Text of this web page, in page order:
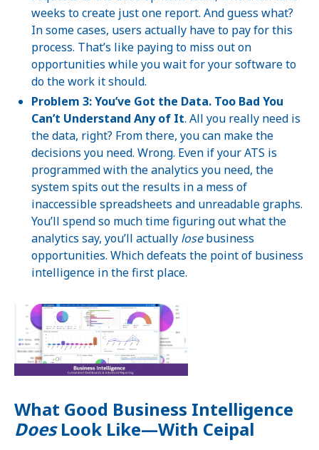
weeks to create just one report. And guess what?
In some cases, users actually have to pay for this
process. That’s like paying to miss out on
opportunities while you wait for your software to
do the work it should.
Problem 3: You’ve Got the Data. Too Bad You
Can’t Understand Any of It. All you really need is
the data, right? From there, you can make the
decisions you need. Wrong. Even if your ATS is
programmed with the analytics you need, the
system spits out the results in a mess of
inaccessible spreadsheets and unreadable graphs.
You’ll spend so much time figuring out what the
analytics say, you’ll actually losebusiness
opportunities. Which defeats the point of business
intelligence in the first place.
What Good Business Intelligence
DoesLook Like—With Ceipal